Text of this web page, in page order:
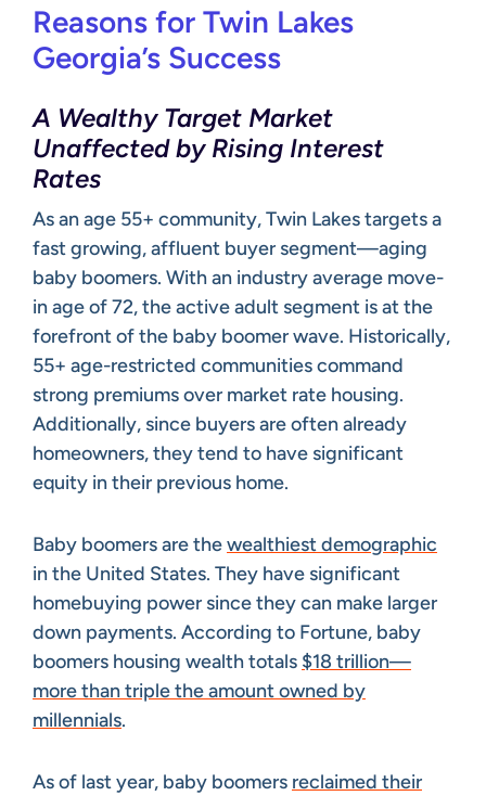
Reasons for Twin Lakes
Georgia’s Success
A Wealthy Target Market
Unaffected by Rising Interest
Rates
As an age 55+ community, Twin Lakes targets a
fast growing, affluent buyer segment—aging
baby boomers. With an industry average move-
in age of 72, the active adult segment is at the
forefront of the baby boomer wave. Historically,
55+ age-restricted communities command
strong premiums over market rate housing.
Additionally, since buyers are often already
homeowners, they tend to have significant
equity in their previous home.
Baby boomers are thewealthiest demographic
in the United States. They have significant
homebuying power since they can make larger
down payments. According to Fortune, baby
boomers housing wealth totals $18 trillion—
more than triple the amount owned by
millennials.
As of last year, baby boomers reclaimed their